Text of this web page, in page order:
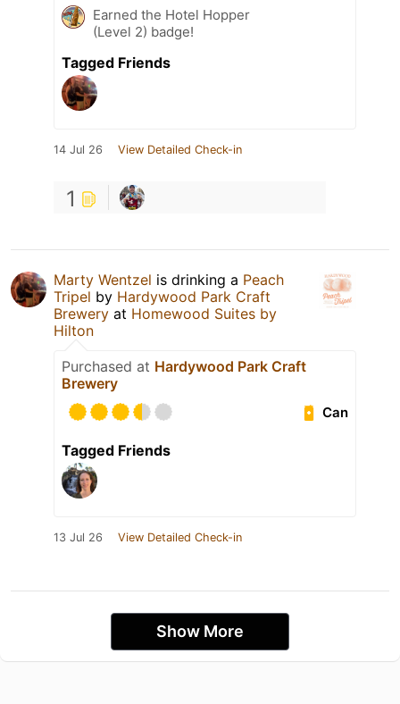
Earned the Hotel Hopper
(Level 2) badge!
Tagged Friends
14 Jul 26 View Detailed Check-in
1
Marty Wentzel is drinking a Peach
Tripel by Hardywood Park Craft
Brewery at Homewood Suites by
Hilton
Purchased at Hardywood Park Craft
Brewery
Can
Tagged Friends
13 Jul 26 View Detailed Check-in
Show More